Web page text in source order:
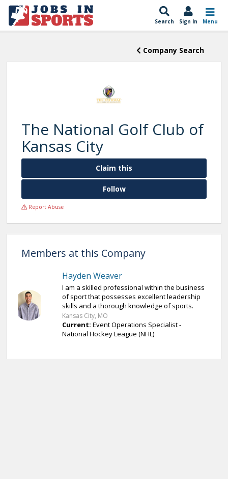
Search Sign In Menu
Company Search
The National Golf Club of
Kansas City
Claim this
Follow
Report Abuse
Members at this Company
Hayden Weaver
I am a skilled professional within the business
of sport that possesses excellent leadership
skills and a thorough knowledge of sports.
Kansas City, MO
Current: Event Operations Specialist -
National Hockey League (NHL)